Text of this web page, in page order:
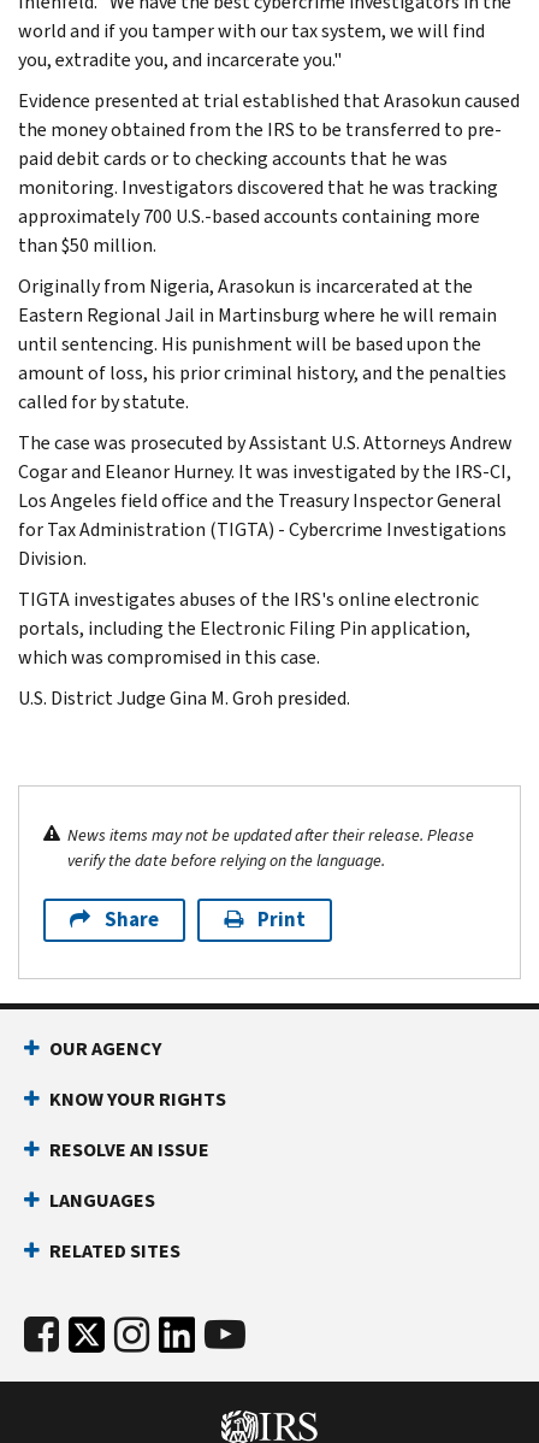
world and if you tamper with our tax system, we will find
you, extradite you, and incarcerate you."
Evidence presented at trial established that Arasokun caused
the money obtained from the IRS to be transferred to pre-
paid debit cards or to checking accounts that he was
monitoring. Investigators discovered that he was tracking
approximately 700 U.S.-based accounts containing more
than $50 million.
Originally from Nigeria, Arasokun is incarcerated at the
Eastern Regional Jail in Martinsburg where he will remain
until sentencing. His punishment will be based upon the
amount of loss, his prior criminal history, and the penalties
called for by statute.
The case was prosecuted by Assistant U.S. Attorneys Andrew
Cogar and Eleanor Hurney. It was investigated by the IRS-CI,
Los Angeles field office and the Treasury Inspector General
for Tax Administration (TIGTA) - Cybercrime Investigations
Division.
TIGTA investigates abuses of the IRS's online electronic
portals, including the Electronic Filing Pin application,
which was compromised in this case.
U.S. District Judge Gina M. Groh presided.
News items may not be updated after their release. Please
verify the date before relying on the language.
Share Print
OUR AGENCY
KNOW YOUR RIGHTS
RESOLVE AN ISSUE
LANGUAGES
RELATED SITES